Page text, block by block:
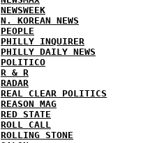
NEWSWEEK
N. KOREAN NEWS
PEOPLE
PHILLY INQUIRER
PHILLY DAILY NEWS
POLITICO
R & R
RADAR
REAL CLEAR POLITICS
REASON MAG
RED STATE
ROLL CALL
ROLLING STONE